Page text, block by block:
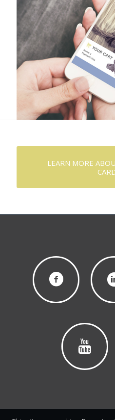
LEARN MORE